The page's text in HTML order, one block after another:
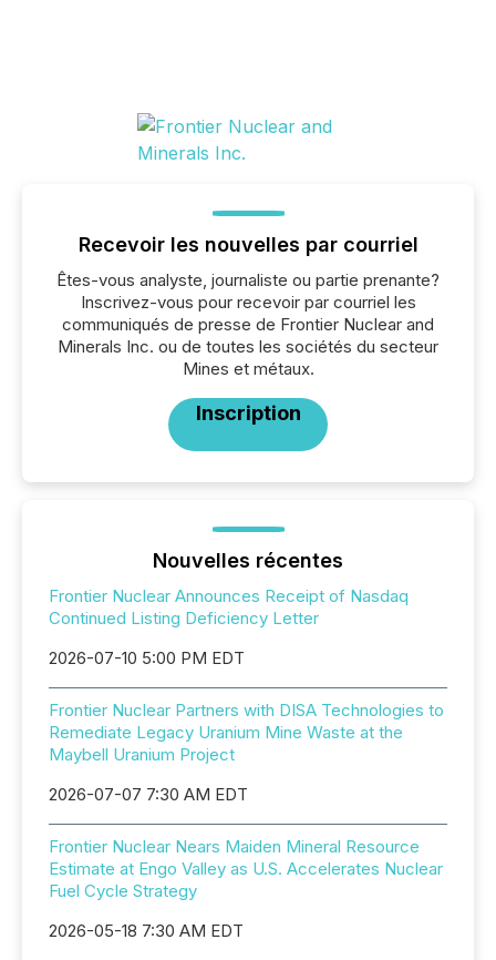
Recevoir les nouvelles par courriel
Êtes-vous analyste, journaliste ou partie prenante?
Inscrivez-vous pour recevoir par courriel les
communiqués de presse de Frontier Nuclear and
Minerals Inc. ou de toutes les sociétés du secteur
Mines et métaux.
Inscription
Nouvelles récentes
Frontier Nuclear Announces Receipt of Nasdaq
Continued Listing Deficiency Letter
2026-07-10 5:00 PM EDT
Frontier Nuclear Partners with DISA Technologies to
Remediate Legacy Uranium Mine Waste at the
Maybell Uranium Project
2026-07-07 7:30 AM EDT
Frontier Nuclear Nears Maiden Mineral Resource
Estimate at Engo Valley as U.S. Accelerates Nuclear
Fuel Cycle Strategy
2026-05-18 7:30 AM EDT